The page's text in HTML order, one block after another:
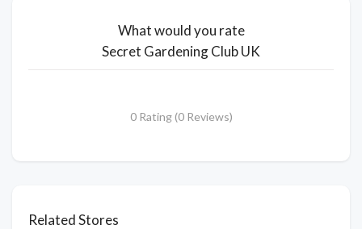
What would you rate
Secret Gardening Club UK
0 Rating (0 Reviews)
Related Stores